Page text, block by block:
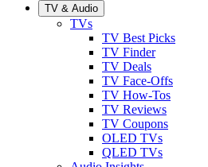
TV & Audio
TVs
TV Best Picks
TV Finder
TV Deals
TV Face-Offs
TV How-Tos
TV Reviews
TV Coupons
OLED TVs
QLED TVs